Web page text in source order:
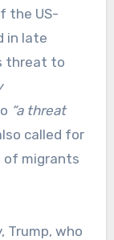
the US-
in late
threat to
“a threat
called for
migrants
Trump, who